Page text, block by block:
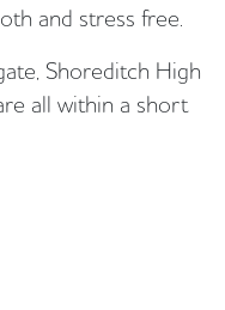
and stress free.
Shoreditch High
all within a short